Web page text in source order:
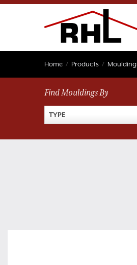
Home / Products / Moulding
Find Mouldings By
TYPE